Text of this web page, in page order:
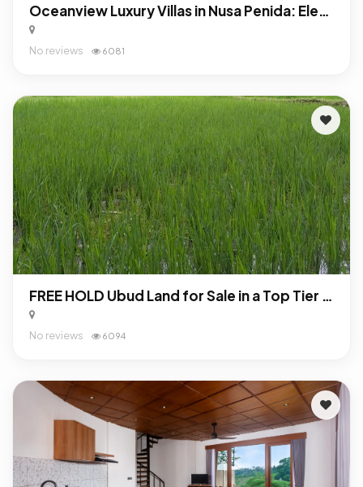
Oceanview Luxury Villas in Nusa Penida: Elegant Investment with Exceptional ROI
No reviews 6081
FREE HOLD Ubud Land for Sale in a Top Tier Location
No reviews 6094